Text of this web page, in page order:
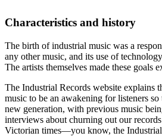
Characteristics and history
The birth of industrial music was a
any other music, and its use of
The artists themselves made these
The Industrial Records website explains
music to be an awakening for listeners
new generation, with previous music
interviews about churning out our
Victorian times—you know, the